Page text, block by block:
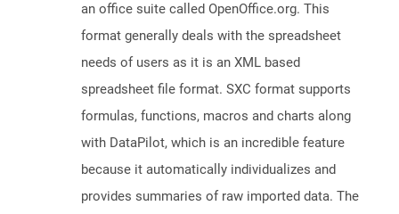
an office suite called OpenOffice.org. This
format generally deals with the spreadsheet
needs of users as it is an XML based
spreadsheet file format. SXC format supports
formulas, functions, macros and charts along
with DataPilot, which is an incredible feature
because it automatically individualizes and
provides summaries of raw imported data. The